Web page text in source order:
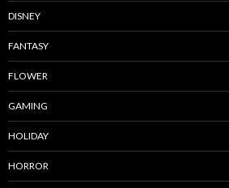
DISNEY
FANTASY
FLOWER
GAMING
HOLIDAY
HORROR